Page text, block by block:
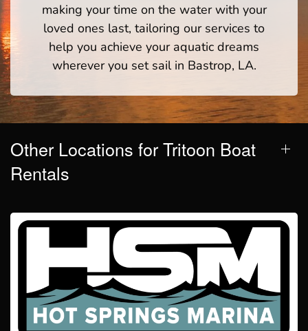
making your time on the water with your
loved ones last, tailoring our services to
help you achieve your aquatic dreams
wherever you set sail in Bastrop, LA.
Other Locations for Tritoon Boat
Rentals